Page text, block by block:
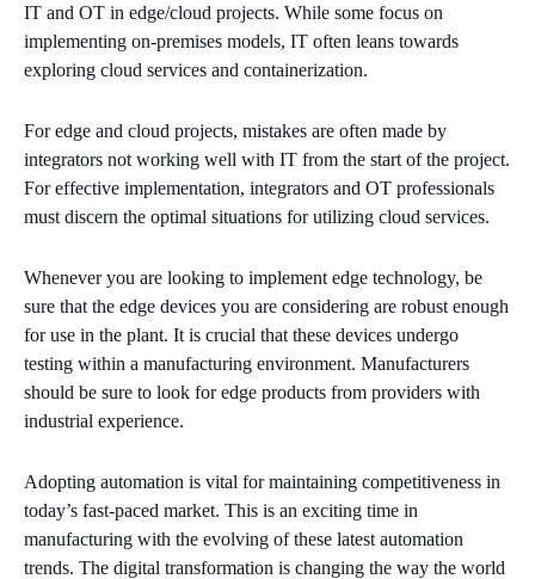
IT and OT in edge/cloud projects. While some focus on
implementing on-premises models, IT often leans towards
exploring cloud services and containerization.
For edge and cloud projects, mistakes are often made by
integrators not working well with IT from the start of the project.
For effective implementation, integrators and OT professionals
must discern the optimal situations for utilizing cloud services.
Whenever you are looking to implement edge technology, be
sure that the edge devices you are considering are robust enough
for use in the plant. It is crucial that these devices undergo
testing within a manufacturing environment. Manufacturers
should be sure to look for edge products from providers with
industrial experience.
Adopting automation is vital for maintaining competitiveness in
today’s fast-paced market. This is an exciting time in
manufacturing with the evolving of these latest automation
trends. The digital transformation is changing the way the world